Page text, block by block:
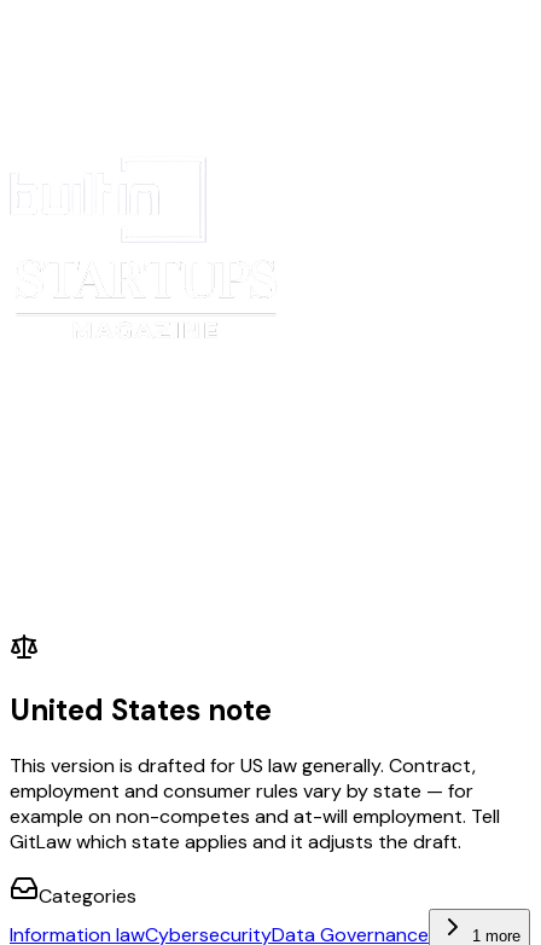
United States note
This version is drafted for US law generally. Contract,
employment and consumer rules vary by state — for
example on non-competes and at-will employment. Tell
GitLaw which state applies and it adjusts the draft.
Categories
Information lawCybersecurityData Governance 1 more